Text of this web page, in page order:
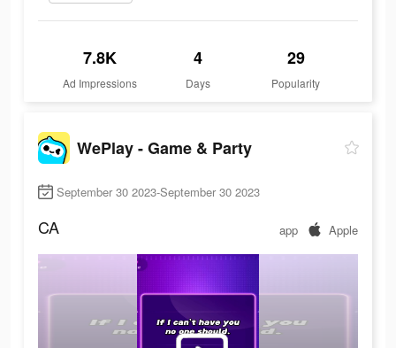
7.8K
Ad Impressions
4
Days
29
Popularity
WePlay - Game & Party
September 30 2023-September 30 2023
CA app Apple